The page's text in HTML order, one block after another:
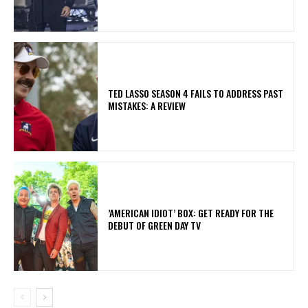
TED LASSO SEASON 4 FAILS TO ADDRESS PAST
MISTAKES: A REVIEW
​’AMERICAN IDIOT’ BOX: GET READY FOR THE
DEBUT OF GREEN DAY TV